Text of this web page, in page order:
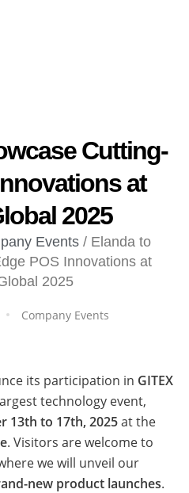
Cutting-
at
2025
Events/ Elanda to
POS Innovations at
2025
Company Events
its participation in GITEX
technology event,
13th to 17th, 2025at the
. Visitors are welcome to
we will unveil our
new product launches.